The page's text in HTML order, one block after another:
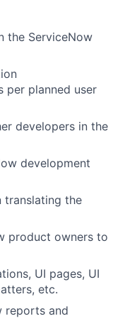
the ServiceNow
per planned user
developers in the
development
translating the
product owners to
UI pages, UI
etc.
reports and